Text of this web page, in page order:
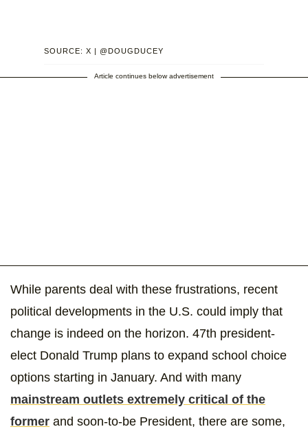
SOURCE: X | @DOUGDUCEY
Article continues below advertisement
While parents deal with these frustrations, recent
political developments in the U.S. could imply that
change is indeed on the horizon. 47th president-
elect Donald Trump plans to expand school choice
options starting in January. And with many
mainstream outlets extremely critical of the
former and soon-to-be President, there are some,